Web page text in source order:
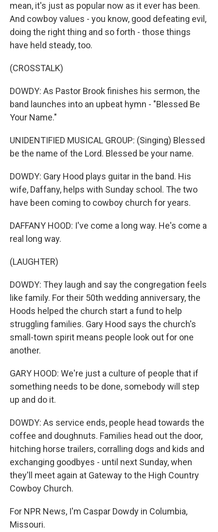
mean, it's just as popular now as it ever has been.
And cowboy values - you know, good defeating evil,
doing the right thing and so forth - those things
have held steady, too.
(CROSSTALK)
DOWDY: As Pastor Brook finishes his sermon, the
band launches into an upbeat hymn - "Blessed Be
Your Name."
UNIDENTIFIED MUSICAL GROUP: (Singing) Blessed
be the name of the Lord. Blessed be your name.
DOWDY: Gary Hood plays guitar in the band. His
wife, Daffany, helps with Sunday school. The two
have been coming to cowboy church for years.
DAFFANY HOOD: I've come a long way. He's come a
real long way.
(LAUGHTER)
DOWDY: They laugh and say the congregation feels
like family. For their 50th wedding anniversary, the
Hoods helped the church start a fund to help
struggling families. Gary Hood says the church's
small-town spirit means people look out for one
another.
GARY HOOD: We're just a culture of people that if
something needs to be done, somebody will step
up and do it.
DOWDY: As service ends, people head towards the
coffee and doughnuts. Families head out the door,
hitching horse trailers, corralling dogs and kids and
exchanging goodbyes - until next Sunday, when
they'll meet again at Gateway to the High Country
Cowboy Church.
For NPR News, I'm Caspar Dowdy in Columbia,
Missouri.